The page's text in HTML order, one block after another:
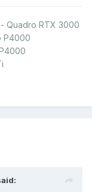
Quadro RTX 3000
P4000